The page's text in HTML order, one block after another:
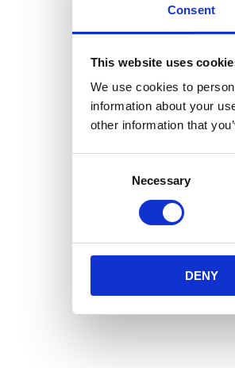
Consent
This website uses
We use cookies to
information about your
other information that
Necessary
DENY